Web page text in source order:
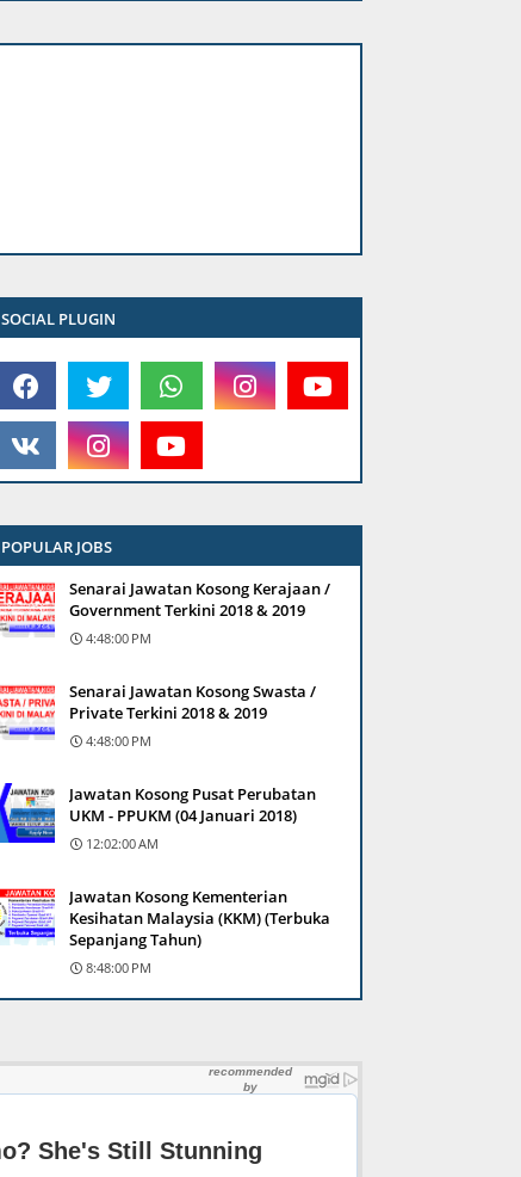
SOCIAL PLUGIN
POPULAR JOBS
Senarai Jawatan Kosong Kerajaan /
Government Terkini 2018 & 2019
4:48:00 PM
Senarai Jawatan Kosong Swasta /
Private Terkini 2018 & 2019
4:48:00 PM
Jawatan Kosong Pusat Perubatan
UKM - PPUKM (04 Januari 2018)
12:02:00 AM
Jawatan Kosong Kementerian
Kesihatan Malaysia (KKM) (Terbuka
Sepanjang Tahun)
8:48:00 PM